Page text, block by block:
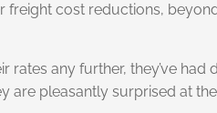
freight cost reductions,
rates any further, they’ve
are pleasantly surprised at